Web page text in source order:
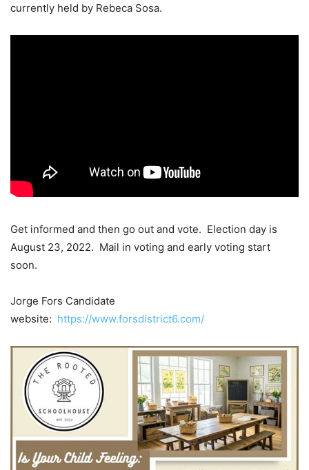
currently held by Rebeca Sosa.
Get informed and then go out and vote. Election day is
August 23, 2022. Mail in voting and early voting start
soon.
Jorge Fors Candidate
website: https://www.forsdistrict6.com/